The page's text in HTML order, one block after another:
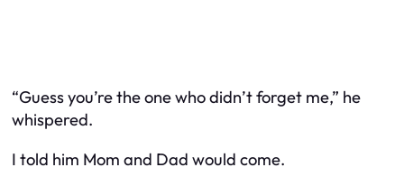
“Guess you’re the one who didn’t forget me,” he
whispered.
I told him Mom and Dad would come.